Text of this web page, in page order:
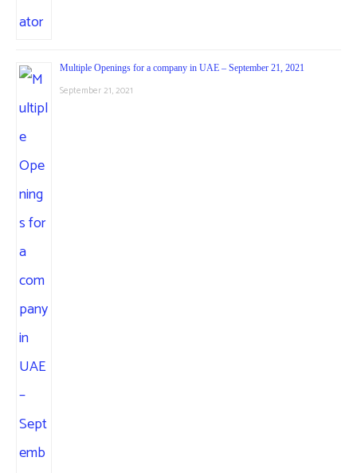
Multiple Openings for a company in UAE – September 21, 2021
September 21, 2021